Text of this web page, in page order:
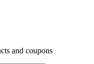
and coupons